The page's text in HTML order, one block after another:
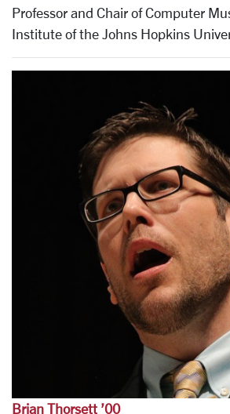
Professor and Chair of Computer
Institute of the Johns Hopkins
Brian Thorsett ’00